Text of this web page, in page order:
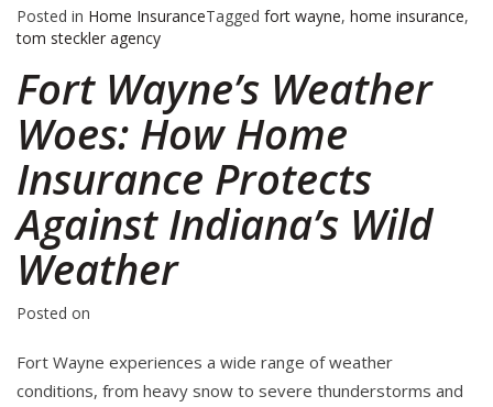
Posted in Home InsuranceTagged fort wayne, home insurance,
tom steckler agency
Fort Wayne’s Weather
Woes: How Home
Insurance Protects
Against Indiana’s Wild
Weather
Posted on
Fort Wayne experiences a wide range of weather
conditions, from heavy snow to severe thunderstorms and